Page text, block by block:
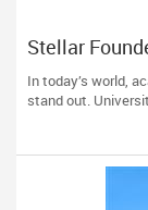
Stellar
Programs
In today’s world,
stand out.